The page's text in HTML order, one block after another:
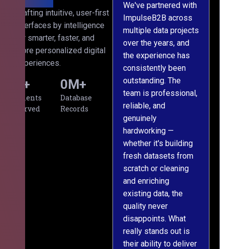
Crafting intuitive, user-first
interfaces by intelligence
for smarter, faster, and
more personalized digital
experiences.
Clients
Served
+
Database
Records
0M+
We've partnered with
ImpulseB2B across
multiple data projects
over the years, and
the experience has
consistently been
outstanding. The
team is professional,
reliable, and
genuinely
hardworking —
whether it's building
fresh datasets from
scratch or cleaning
and enriching
existing data, the
quality never
disappoints. What
really stands out is
their ability to deliver